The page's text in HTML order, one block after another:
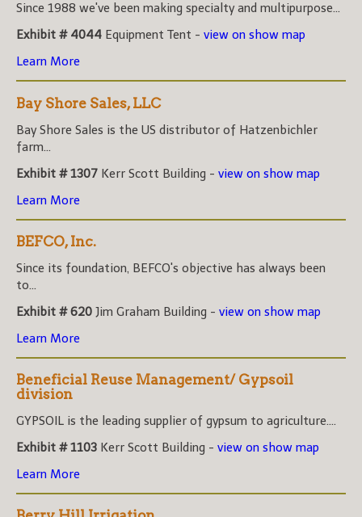
Since 1988 we've been making specialty and multipurpose...
Exhibit # 4044 Equipment Tent - view on show map
Learn More
Bay Shore Sales, LLC
Bay Shore Sales is the US distributor of Hatzenbichler
farm...
Exhibit # 1307 Kerr Scott Building - view on show map
Learn More
BEFCO, Inc.
Since its foundation, BEFCO's objective has always been
to...
Exhibit # 620 Jim Graham Building - view on show map
Learn More
Beneficial Reuse Management/ Gypsoil
division
GYPSOIL is the leading supplier of gypsum to agriculture....
Exhibit # 1103 Kerr Scott Building - view on show map
Learn More